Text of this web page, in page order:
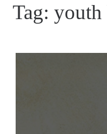
Tag:youth